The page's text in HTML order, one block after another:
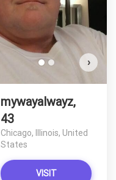
VIEW PHOTOS
›
mywayalwayz,
43
Chicago, Illinois, United
States
VISIT